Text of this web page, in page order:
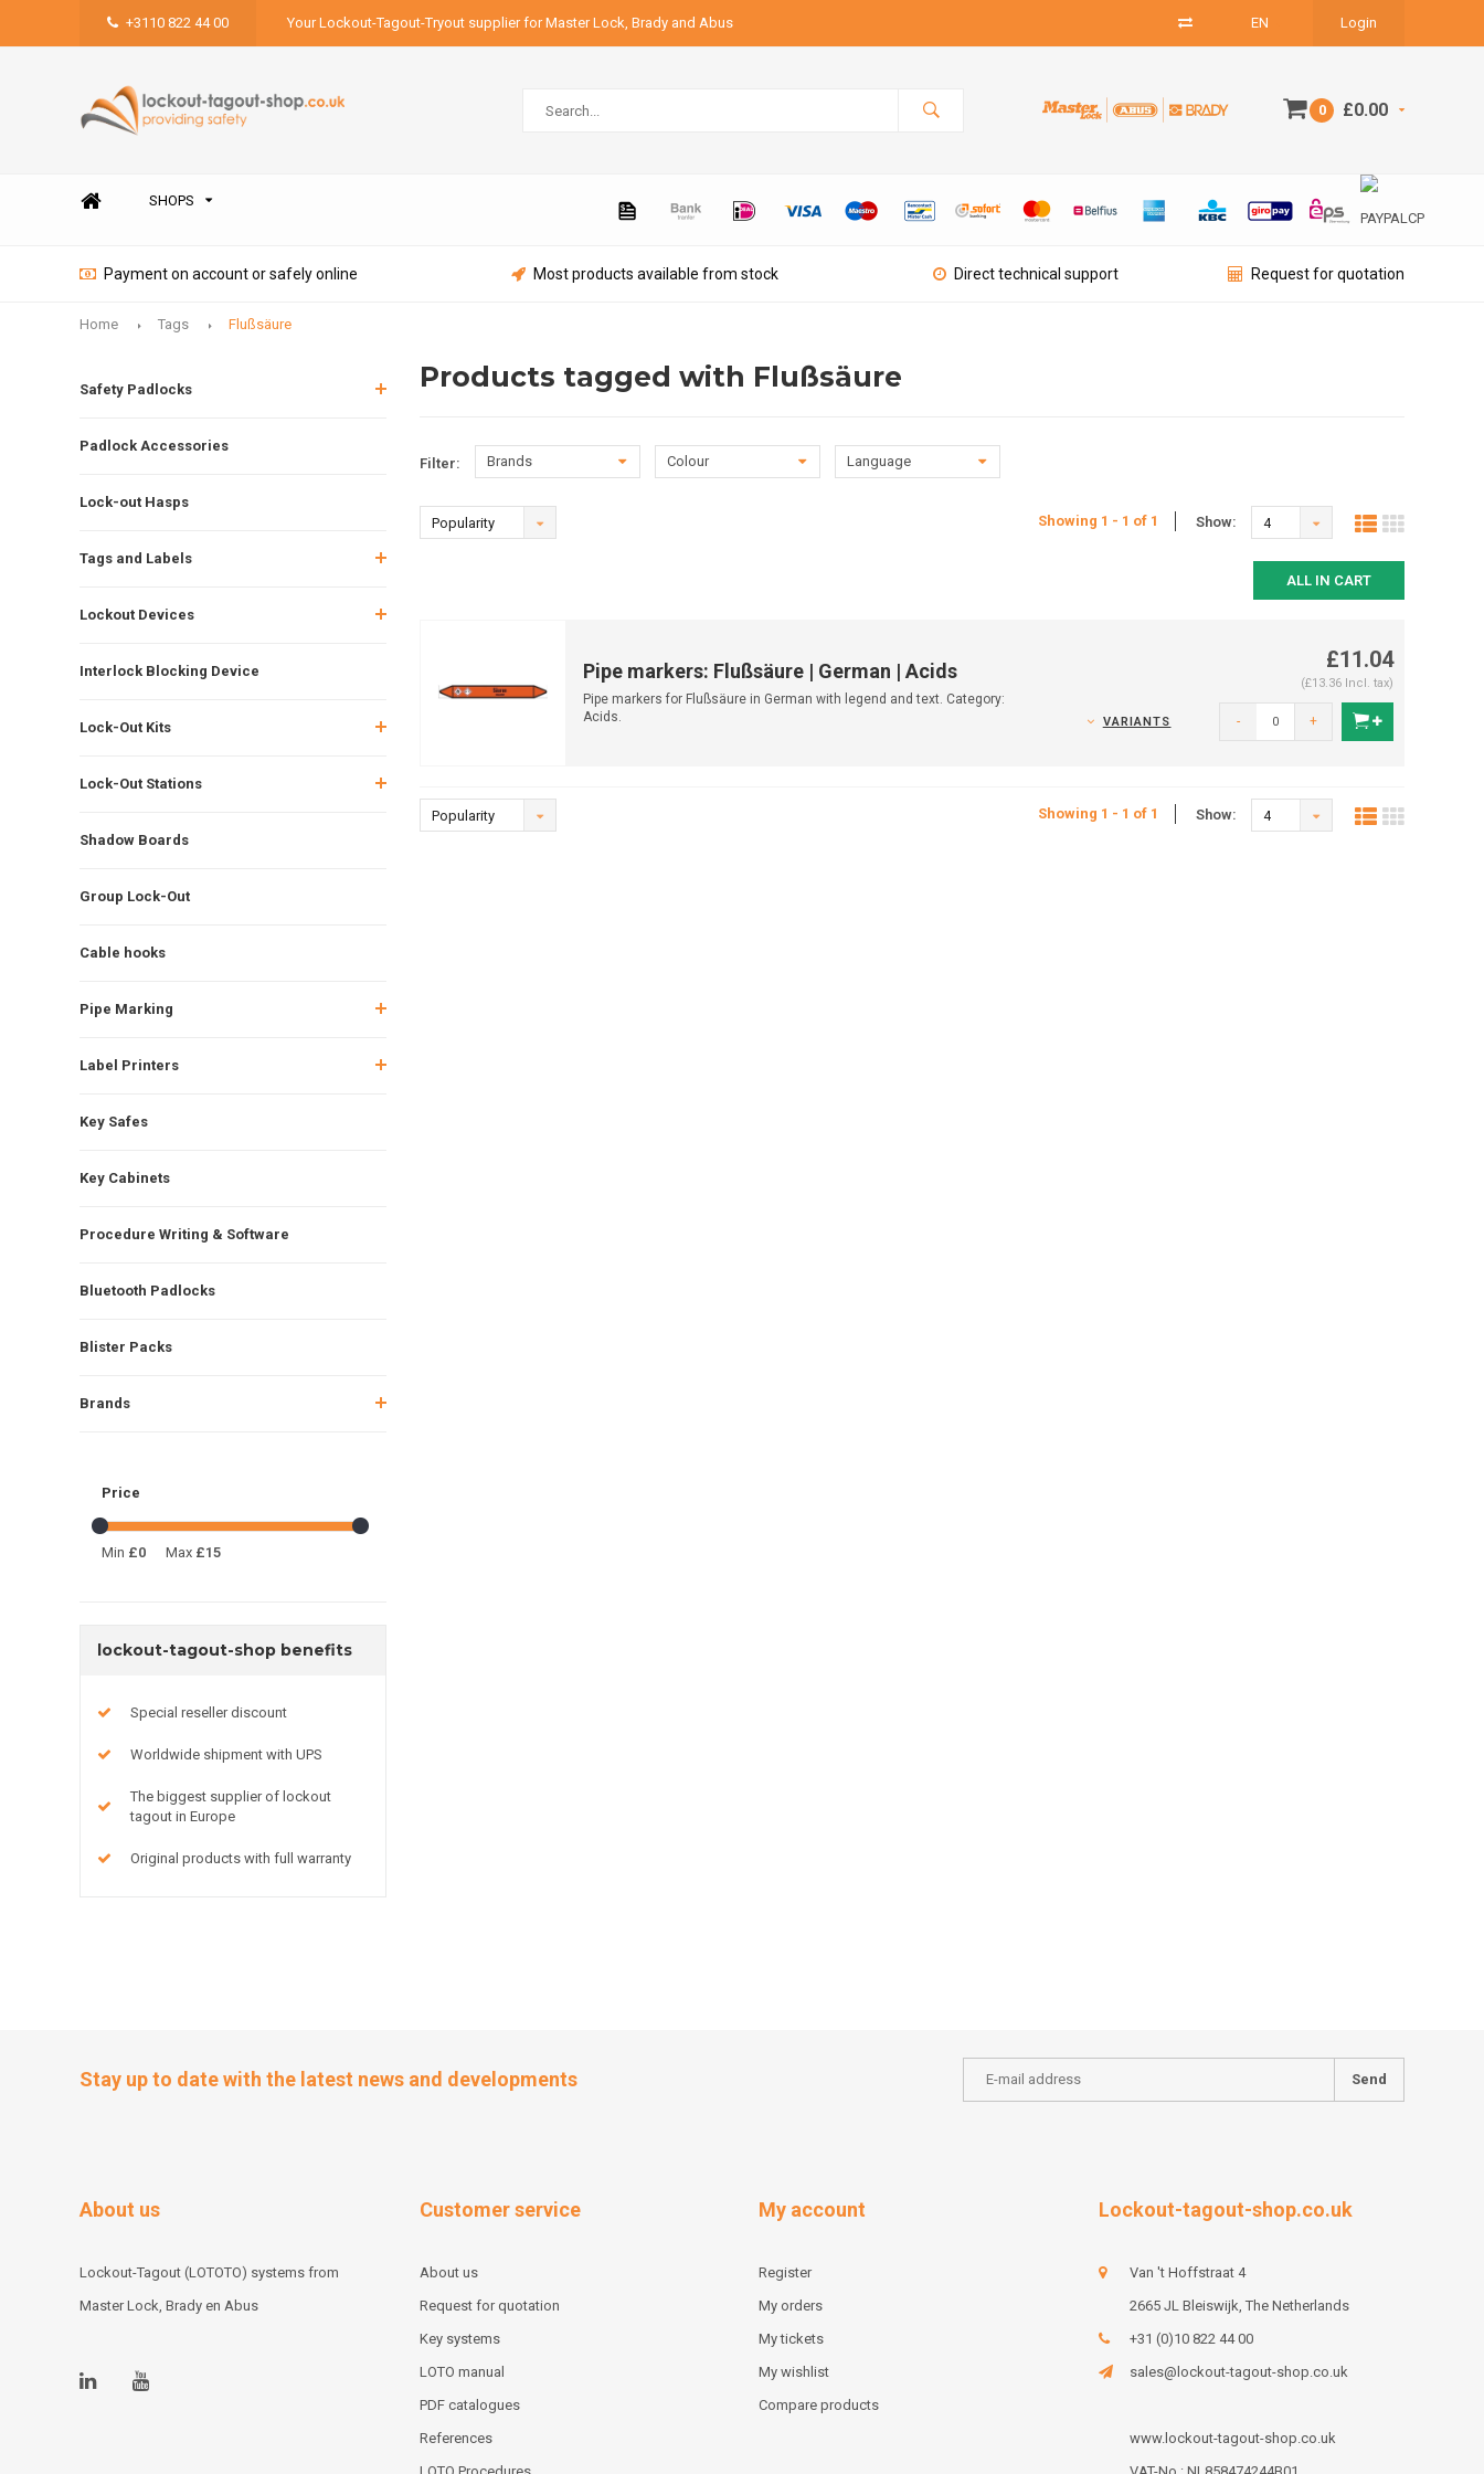
+3110 822 44 00 Your Lockout-Tagout-Tryout supplier for Master Lock, Brady and Abus EN Login
0 £0.00
SHOPS
Payment on account or safely online Most products available from stock Direct technical support Request for quotation
Home Tags Flußsäure
Safety Padlocks
Padlock Accessories
Lock-out Hasps
Tags and Labels
Lockout Devices
Interlock Blocking Device
Lock-Out Kits
Lock-Out Stations
Shadow Boards
Group Lock-Out
Cable hooks
Pipe Marking
Label Printers
Key Safes
Key Cabinets
Procedure Writing & Software
Bluetooth Padlocks
Blister Packs
Brands
Price
Min £0 Max £15
lockout-tagout-shop benefits
Special reseller discount
Worldwide shipment with UPS
The biggest supplier of lockout
tagout in Europe
Original products with full warranty
Products tagged with Flußsäure
Filter: Brands Colour Language
Popularity Showing 1 - 1 of 1 Show: 4
ALL IN CART
Pipe markers: Flußsäure | German | Acids
Pipe markers for Flußsäure in German with legend and text. Category:
Acids.
£11.04
(£13.36 Incl. tax)
VARIANTS - +
Popularity Showing 1 - 1 of 1 Show: 4
Stay up to date with the latest news and developments Send
About us
Lockout-Tagout (LOTOTO) systems from
Master Lock, Brady en Abus
Customer service
About us
Request for quotation
Key systems
LOTO manual
PDF catalogues
References
My account
Register
My orders
My tickets
My wishlist
Compare products
Lockout-tagout-shop.co.uk
Van 't Hoffstraat 4
2665 JL Bleiswijk, The Netherlands
+31 (0)10 822 44 00
sales@lockout-tagout-shop.co.uk
www.lockout-tagout-shop.co.uk